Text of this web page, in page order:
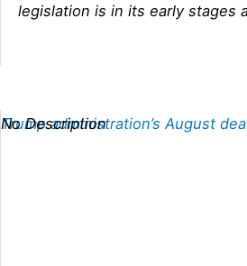
legislation is in its early stages
Trump administration’s August
No Description